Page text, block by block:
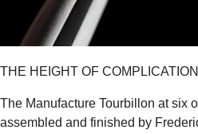
THE HEIGHT OF
The Manufacture Tourbillon at six
assembled and finished by